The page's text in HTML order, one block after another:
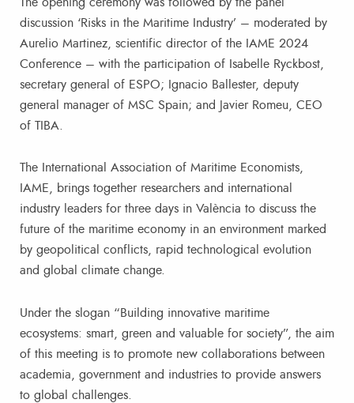
discussion ‘Risks in the Maritime Industry’ – moderated by
Aurelio Martinez, scientific director of the IAME 2024
Conference – with the participation of Isabelle Ryckbost,
secretary general of ESPO; Ignacio Ballester, deputy
general manager of MSC Spain; and Javier Romeu, CEO
of TIBA.
The International Association of Maritime Economists,
IAME, brings together researchers and international
industry leaders for three days in València to discuss the
future of the maritime economy in an environment marked
by geopolitical conflicts, rapid technological evolution
and global climate change.
Under the slogan “Building innovative maritime
ecosystems: smart, green and valuable for society”, the aim
of this meeting is to promote new collaborations between
academia, government and industries to provide answers
to global challenges.